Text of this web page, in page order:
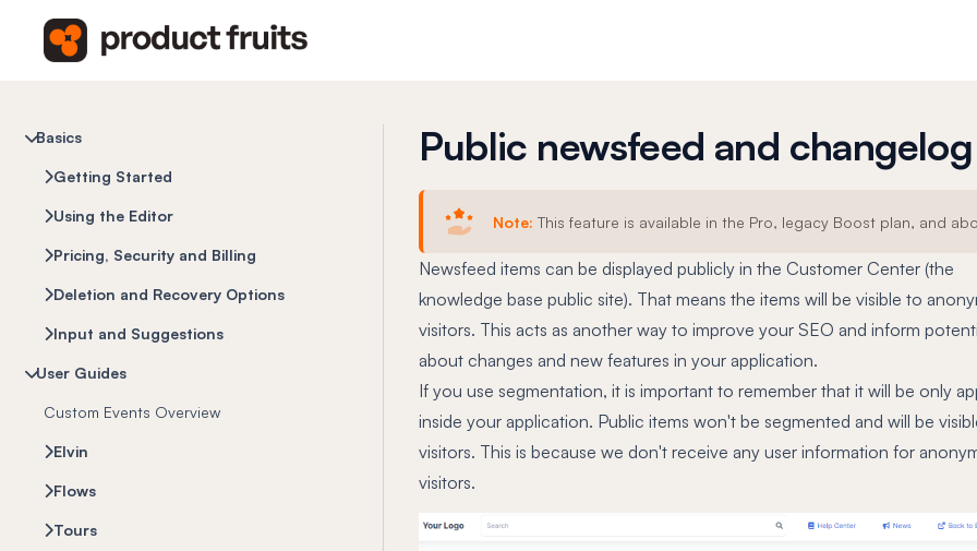
Basics
Getting Started
Using the Editor
Pricing, Security and Billing
Deletion and Recovery Options
Input and Suggestions
User Guides
Custom Events Overview
Elvin
Flows
Tours
Public newsfeed and changelog
Note: This feature is available in the Pro, legacy Boost plan, and
Newsfeed items can be displayed publicly in the Customer Center (the
knowledge base public site). That means the items will be visible to
visitors. This acts as another way to improve your SEO and inform
about changes and new features in your application.
If you use segmentation, it is important to remember that it will be only
inside your application. Public items won't be segmented and will be
visitors. This is because we don't receive any user information for
visitors.